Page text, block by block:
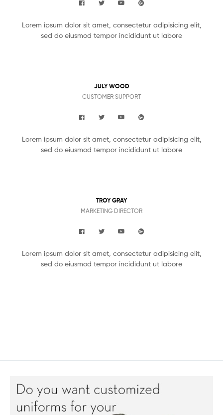
Lorem ipsum dolor sit amet, consectetur adipisicing elit,
sed do eiusmod tempor incididunt ut labore
JULY WOOD
CUSTOMER SUPPORT
Lorem ipsum dolor sit amet, consectetur adipisicing elit,
sed do eiusmod tempor incididunt ut labore
TROY GRAY
MARKETING DIRECTOR
Lorem ipsum dolor sit amet, consectetur adipisicing elit,
sed do eiusmod tempor incididunt ut labore